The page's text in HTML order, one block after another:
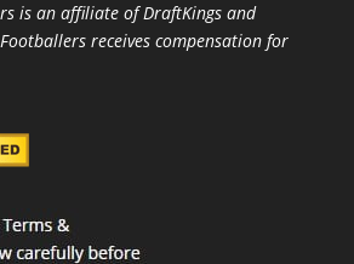
is an affiliate of DraftKings and
receives compensation for